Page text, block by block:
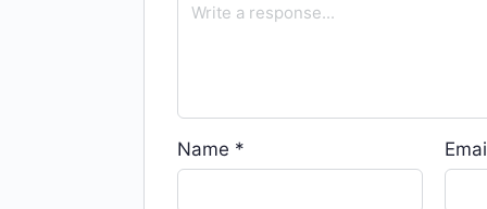
Name *